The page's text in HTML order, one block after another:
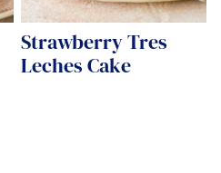
Strawberry Tres
Leches Cake